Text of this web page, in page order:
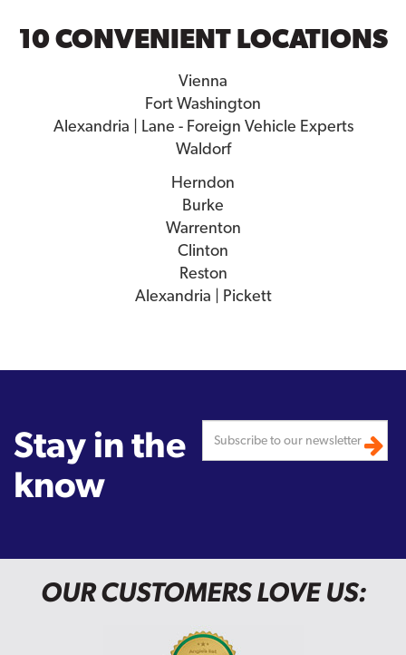
10 CONVENIENT LOCATIONS
Vienna
Fort Washington
Alexandria | Lane - Foreign Vehicle Experts
Waldorf
Herndon
Burke
Warrenton
Clinton
Reston
Alexandria | Pickett
Stay in the
know
OUR CUSTOMERS LOVE US: